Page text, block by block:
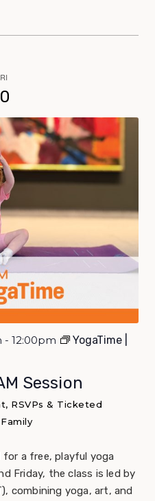
- 12:00pm
YogaTime |
Session
RSVPs & Ticketed
for a free, playful yoga
Friday, the class is led by
combining yoga, art, and